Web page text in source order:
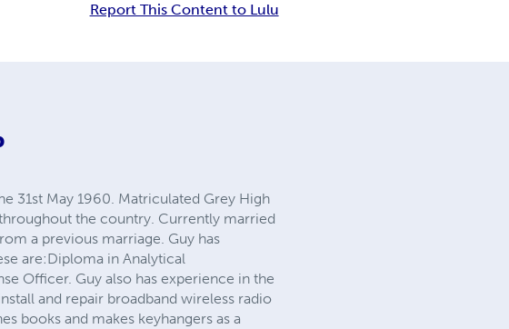
Report This Content to Lulu
31st May 1960. Matriculated Grey High
the country. Currently married
a previous marriage. Guy has
are:Diploma in Analytical
Officer. Guy also has experience in the
and repair broadband wireless radio
books and makes keyhangers as a